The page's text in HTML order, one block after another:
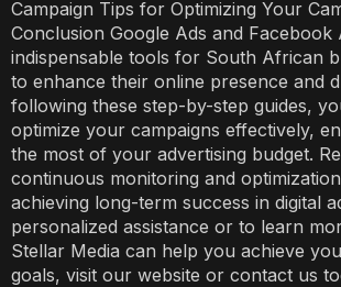
Campaign Tips for Optimizing Your
Conclusion Google Ads and Facebook
indispensable tools for South African
to enhance their online presence and
following these step-by-step guides,
optimize your campaigns effectively,
the most of your advertising budget.
continuous monitoring and
achieving long-term success in digital
personalized assistance or to learn
Stellar Media can help you achieve
goals, visit our website or contact us